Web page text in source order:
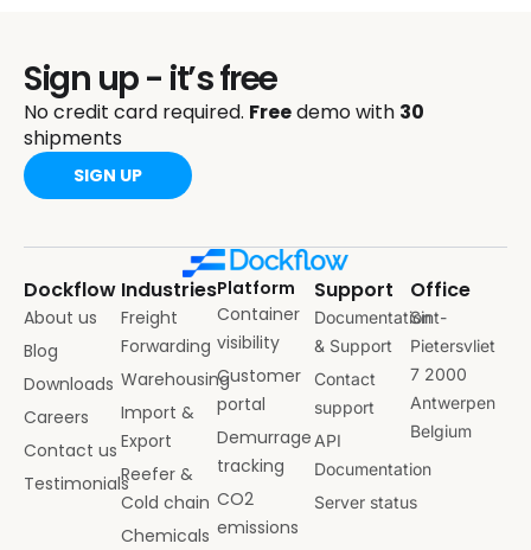
Sign up - it’s free
No credit card required. Freedemo with 30
shipments
SIGN UP
Dockflow
About us
Blog
Downloads
Careers
Contact us
Testimonials
Industries
Freight
Forwarding
Warehousing
Import &
Export
Reefer &
Cold chain
Chemicals
Platform
Container
visibility
Customer
portal
Demurrage
tracking
CO2
emissions
Support
Documentation
& Support
Contact
support
API
Documentation
Server status
Office
Sint-
Pietersvliet
7 2000
Antwerpen
Belgium